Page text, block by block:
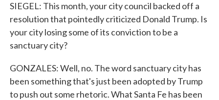
SIEGEL: This month, your city council backed off a
resolution that pointedly criticized Donald Trump. Is
your city losing some of its conviction to be a
sanctuary city?
GONZALES: Well, no. The word sanctuary city has
been something that's just been adopted by Trump
to push out some rhetoric. What Santa Fe has been